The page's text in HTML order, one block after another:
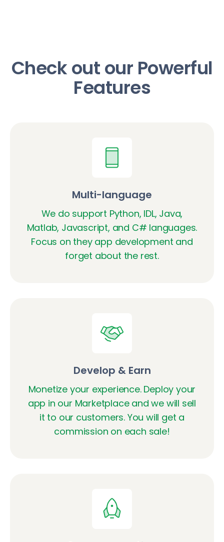
Check out our Powerful
Features
Multi-language
We do support Python, IDL, Java,
Matlab, Javascript, and C# languages.
Focus on they app development and
forget about the rest.
Develop & Earn
Monetize your experience. Deploy your
app in our Marketplace and we will sell
it to our customers. You will get a
commission on each sale!